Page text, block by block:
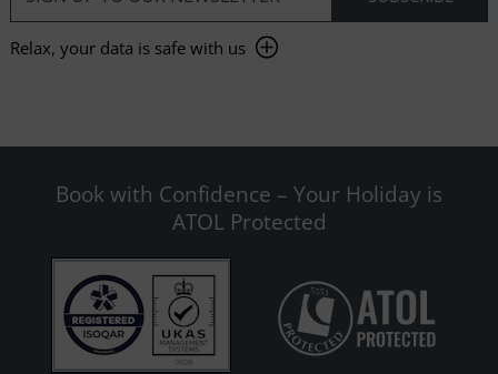
Relax, your data is safe with us
Book with Confidence – Your Holiday is
ATOL Protected